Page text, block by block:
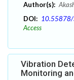
Author(s):
DOI: 10.55878/
Access
Vibration
Monitoring